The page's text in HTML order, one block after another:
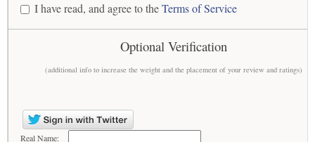
I have read, and agree to theTerms of Service
Optional Verification
(additional info to increase the weight and the placement of your review and ratings)
Real Name: